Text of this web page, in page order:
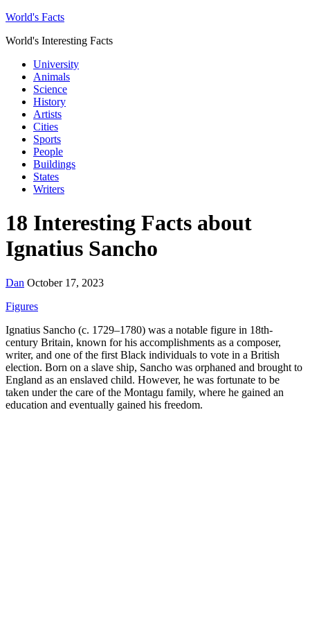
World's Facts
World's Interesting Facts
University
Animals
Science
History
Artists
Cities
Sports
People
Buildings
States
Writers
18 Interesting Facts about
Ignatius Sancho
Dan October 17, 2023
Figures
Ignatius Sancho (c. 1729–1780) was a notable figure in 18th-
century Britain, known for his accomplishments as a composer,
writer, and one of the first Black individuals to vote in a British
election. Born on a slave ship, Sancho was orphaned and brought to
England as an enslaved child. However, he was fortunate to be
taken under the care of the Montagu family, where he gained an
education and eventually gained his freedom.